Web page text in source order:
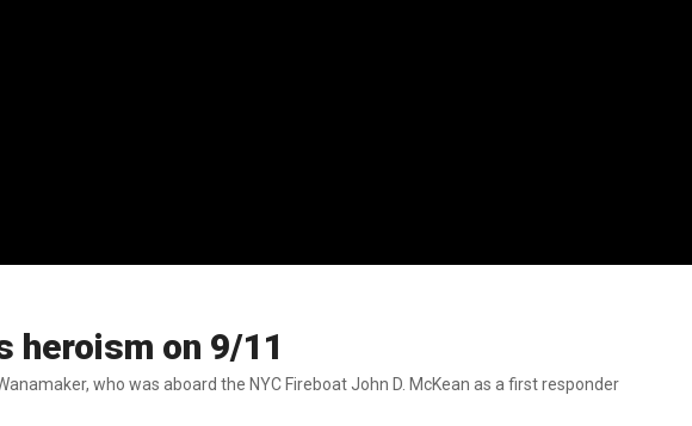
heroism on 9/11
who was aboard the NYC Fireboat John D. McKean as a first responder